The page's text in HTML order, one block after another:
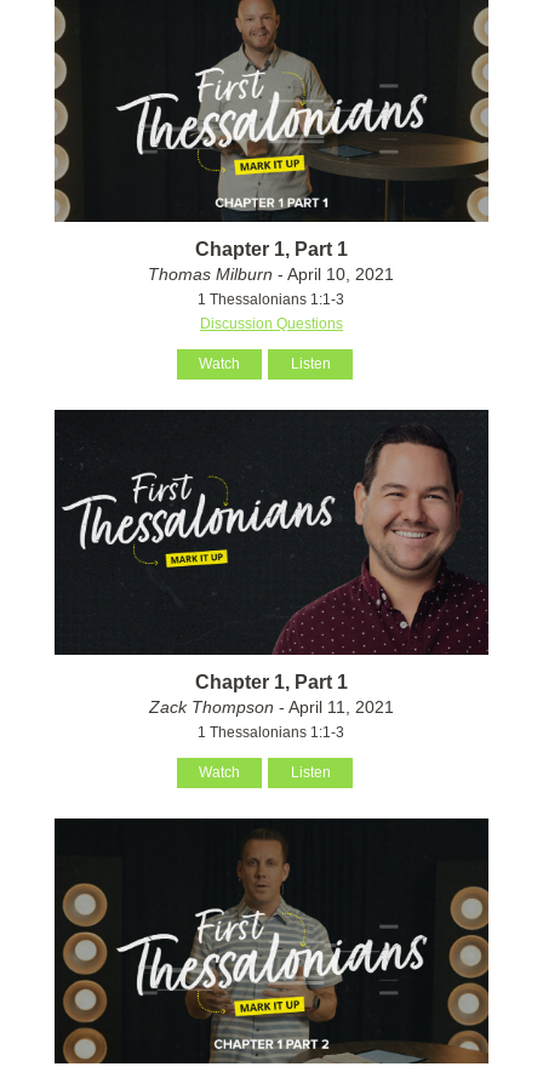
Chapter 1, Part 1
Thomas Milburn - April 10, 2021
1 Thessalonians 1:1-3
Discussion Questions
Watch Listen
Chapter 1, Part 1
Zack Thompson - April 11, 2021
1 Thessalonians 1:1-3
Watch Listen